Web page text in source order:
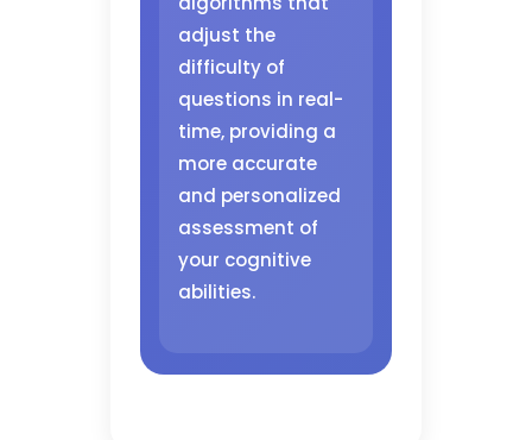
adjust the
difficulty of
questions in real-
time, providing a
more accurate
and personalized
assessment of
your cognitive
abilities.